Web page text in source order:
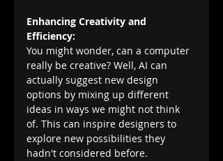
Enhancing Creativity and
Efficiency:
You might wonder, can a computer
really be creative? Well, AI can
actually suggest new design
options by mixing up different
ideas in ways we might not think
of. This can inspire designers to
explore new possibilities they
hadn't considered before.